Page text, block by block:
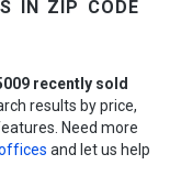
recently sold
results by price,
Need more
and let us help